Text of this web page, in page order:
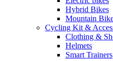
Hybrid Bikes
Mountain
Cycling Kit &
Clothing &
Helmets
Smart Trainers